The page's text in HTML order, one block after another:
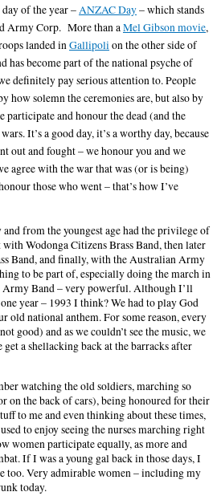
of the year –ANZAC Day– which stands
Army Corp. More than aMel Gibson movie,
landed inGallipolion the other side of
has become part of the national psyche of
definitely pay serious attention to. People
how solemn the ceremonies are, but also by
participate and honour the dead (and the
It’s a good day, it’s a worthy day, because
out and fought – we honour you and we
agree with the war that was (or is being)
those who went – that’s how I’ve
from the youngest age had the privilege of
Wodonga Citizens Brass Band, then later
Band, and finally, with the Australian Army
to be part of, especially doing the march in
Band – very powerful. Although I’ll
year – 1993 I think? We had to play God
old national anthem. For some reason, every
good) and as we couldn’t see the music, we
a shellacking back at the barracks after
watching the old soldiers, marching so
on the back of cars), being honoured for their
to me and even thinking about these times,
to enjoy seeing the nurses marching right
women participate equally, as more and
If I was a young gal back in those days, I
too. Very admirable women – including my
today.